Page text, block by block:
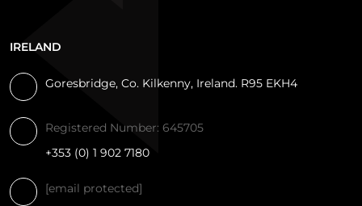
IRELAND
Goresbridge, Co. Kilkenny, Ireland. R95 EKH4
Registered Number: 645705
+353 (0) 1 902 7180
[email protected]